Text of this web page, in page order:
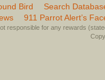
Bird
Search
911 Parrot Alert’s
responsible for any rewards